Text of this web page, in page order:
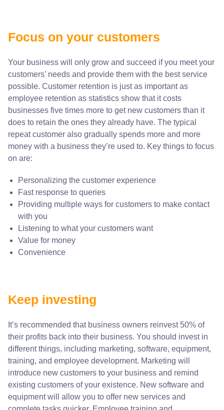
Focus on your customers
Your business will only grow and succeed if you meet your
customers’ needs and provide them with the best service
possible. Customer retention is just as important as
employee retention as statistics show that it costs
businesses five times more to get new customers than it
does to retain the ones they already have. The typical
repeat customer also gradually spends more and more
money with a business they’re used to. Key things to focus
on are:
Personalizing the customer experience
Fast response to queries
Providing multiple ways for customers to make contact
with you
Listening to what your customers want
Value for money
Convenience
Keep investing
It’s recommended that business owners reinvest 50% of
their profits back into their business. You should invest in
different things, including marketing, software, equipment,
training, and employee development. Marketing will
introduce new customers to your business and remind
existing customers of your existence. New software and
equipment will allow you to offer new services and